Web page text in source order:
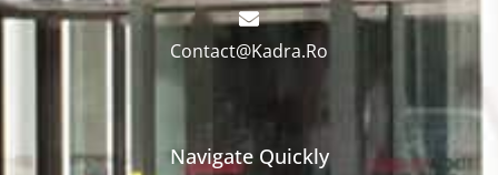
Contact@Kadra.Ro
Navigate Quickly